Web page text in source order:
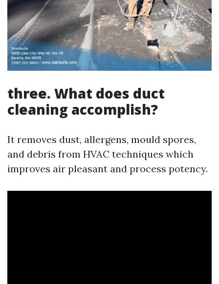
three. What does duct
cleaning accomplish?
It removes dust, allergens, mould spores,
and debris from HVAC techniques which
improves air pleasant and process potency.